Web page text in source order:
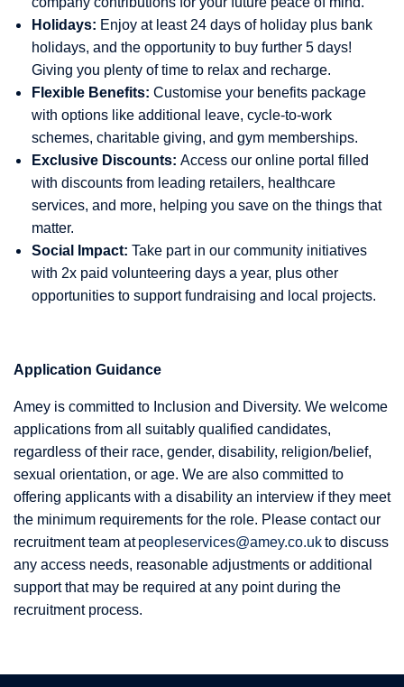
Holidays: Enjoy at least 24 days of holiday plus bank
holidays, and the opportunity to buy further 5 days!
Giving you plenty of time to relax and recharge.
Flexible Benefits: Customise your benefits package
with options like additional leave, cycle-to-work
schemes, charitable giving, and gym memberships.
Exclusive Discounts: Access our online portal filled
with discounts from leading retailers, healthcare
services, and more, helping you save on the things that
matter.
Social Impact: Take part in our community initiatives
with 2x paid volunteering days a year, plus other
opportunities to support fundraising and local projects.
Application Guidance
Amey is committed to Inclusion and Diversity. We welcome
applications from all suitably qualified candidates,
regardless of their race, gender, disability, religion/belief,
sexual orientation, or age. We are also committed to
offering applicants with a disability an interview if they meet
the minimum requirements for the role. Please contact our
recruitment team atpeopleservices@amey.co.ukto discuss
any access needs, reasonable adjustments or additional
support that may be required at any point during the
recruitment process.